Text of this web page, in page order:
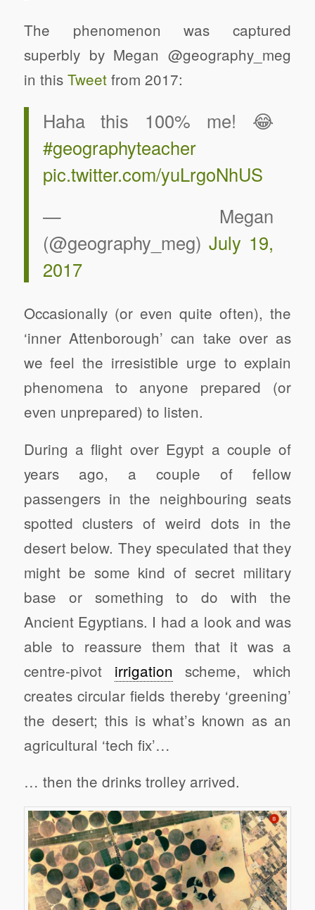
The phenomenon was captured
superbly by Megan @geography_meg
in this Tweetfrom 2017:
Haha this 100% me! 😂
#geographyteacher
pic.twitter.com/yuLrgoNhUS
— Megan
(@geography_meg)July 19,
2017
Occasionally (or even quite often), the
‘inner Attenborough’ can take over as
we feel the irresistible urge to explain
phenomena to anyone prepared (or
even unprepared) to listen.
During a flight over Egypt a couple of
years ago, a couple of fellow
passengers in the neighbouring seats
spotted clusters of weird dots in the
desert below. They speculated that they
might be some kind of secret military
base or something to do with the
Ancient Egyptians. I had a look and was
able to reassure them that it was a
centre-pivot irrigation scheme, which
creates circular fields thereby ‘greening’
the desert; this is what’s known as an
agricultural ‘tech fix’…
… then the drinks trolley arrived.